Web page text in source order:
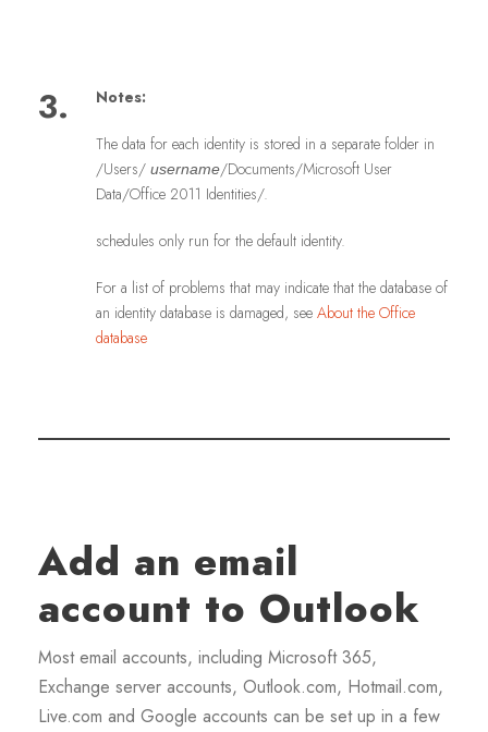
3. Notes:
The data for each identity is stored in a separate folder in
/Users/ username/Documents/Microsoft User
Data/Office 2011 Identities/.
schedules only run for the default identity.
For a list of problems that may indicate that the database of
an identity database is damaged, see About the Office
database
Add an email
account to Outlook
Most email accounts, including Microsoft 365,
Exchange server accounts, Outlook.com, Hotmail.com,
Live.com and Google accounts can be set up in a few